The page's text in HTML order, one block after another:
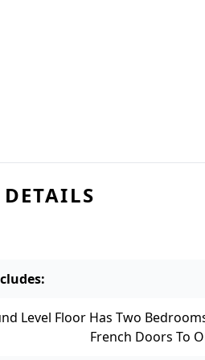
office. The ground
out to the gorgeous
expansive water
defined by elegance,
:
Level Floor Has Two
French Doors To